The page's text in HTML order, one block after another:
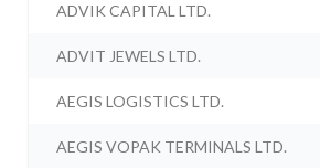
ADVIK CAPITAL LTD.
ADVIT JEWELS LTD.
AEGIS LOGISTICS LTD.
AEGIS VOPAK TERMINALS LTD.